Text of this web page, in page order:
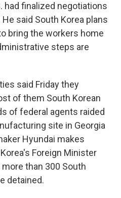
had finalized negotiations
said South Korea plans
bring the workers home
steps are
said Friday they
of them South Korean
of federal agents raided
site in Georgia
Hyundai makes
Foreign Minister
than 300 South
detained.